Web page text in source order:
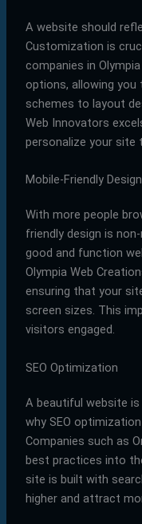
A website should
Customization is
companies in
options, allowing
schemes to layout
Web Innovators
personalize your site
Mobile-Friendly Design
With more people
friendly design is
good and function
Olympia Web
ensuring that your
screen sizes. This
visitors engaged.
SEO Optimization
A beautiful website
why SEO
Companies such as
best practices into
site is built with
higher and attract